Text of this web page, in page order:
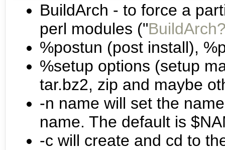
BuildArch - to force a
perl modules ("
%postun (post install),
%setup options (setup
tar.bz2, zip and maybe
-n name will set the
name. The default is
-c will create and cd to